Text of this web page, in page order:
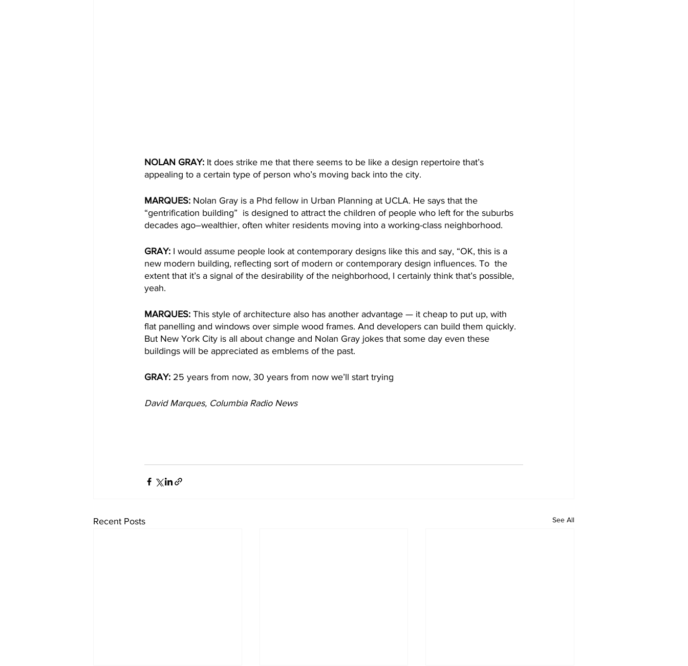
NOLAN GRAY: It does strike me that there seems to be like a design repertoire that’s
appealing to a certain type of person who’s moving back into the city.
MARQUES: Nolan Gray is a Phd fellow in Urban Planning at UCLA. He says that the
“gentrification building”  is designed to attract the children of people who left for the suburbs
decades ago–wealthier, often whiter residents moving into a working-class neighborhood.
GRAY: I would assume people look at contemporary designs like this and say, “OK, this is a
new modern building, reflecting sort of modern or contemporary design influences. To  the
extent that it’s a signal of the desirability of the neighborhood, I certainly think that’s possible,
yeah.
MARQUES: This style of architecture also has another advantage — it cheap to put up, with
flat panelling and windows over simple wood frames. And developers can build them quickly.
But New York City is all about change and Nolan Gray jokes that some day even these
buildings will be appreciated as emblems of the past.
GRAY: 25 years from now, 30 years from now we’ll start trying
David Marques, Columbia Radio News
Recent Posts See All